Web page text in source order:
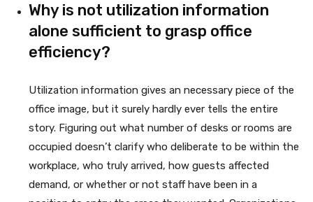
Why is not utilization information
alone sufficient to grasp office
efficiency?
Utilization information gives an necessary piece of the
office image, but it surely hardly ever tells the entire
story. Figuring out what number of desks or rooms are
occupied doesn’t clarify who deliberate to be within the
workplace, who truly arrived, how guests affected
demand, or whether or not staff have been in a